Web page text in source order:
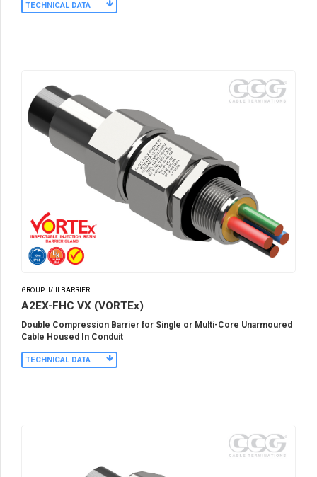
TECHNICAL DATA
GROUP II/III BARRIER
A2EX-FHC VX (VORTEx)
Double Compression Barrier for Single or Multi-Core Unarmoured
Cable Housed In Conduit
TECHNICAL DATA